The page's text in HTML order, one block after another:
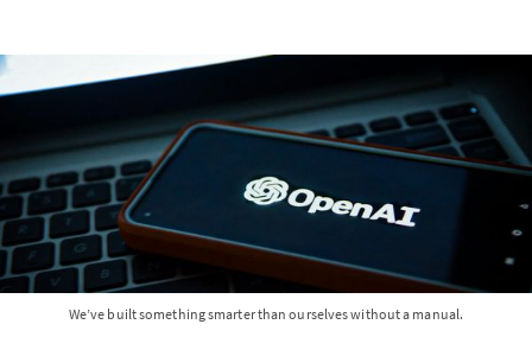
We’ve built something smarter than ourselves without a manual.